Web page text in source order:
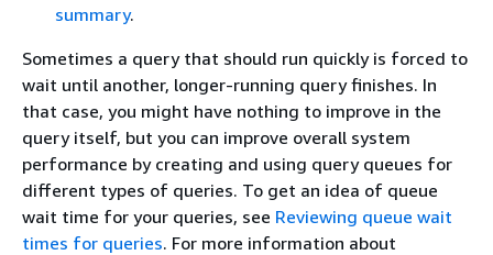
summary.
Sometimes a query that should run quickly is forced to
wait until another, longer-running query finishes. In
that case, you might have nothing to improve in the
query itself, but you can improve overall system
performance by creating and using query queues for
different types of queries. To get an idea of queue
wait time for your queries, see Reviewing queue wait
times for queries. For more information about